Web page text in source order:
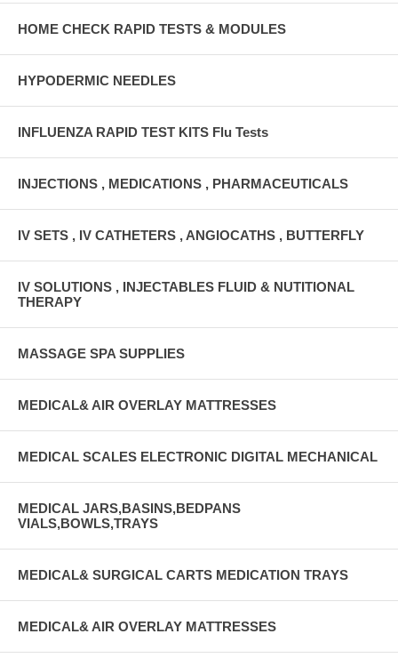
HOME CHECK RAPID TESTS & MODULES
HYPODERMIC NEEDLES
INFLUENZA RAPID TEST KITS Flu Tests
INJECTIONS , MEDICATIONS , PHARMACEUTICALS
IV SETS , IV CATHETERS , ANGIOCATHS , BUTTERFLY
IV SOLUTIONS , INJECTABLES FLUID & NUTITIONAL
THERAPY
MASSAGE SPA SUPPLIES
MEDICAL& AIR OVERLAY MATTRESSES
MEDICAL SCALES ELECTRONIC DIGITAL MECHANICAL
MEDICAL JARS,BASINS,BEDPANS
VIALS,BOWLS,TRAYS
MEDICAL& SURGICAL CARTS MEDICATION TRAYS
MEDICAL& AIR OVERLAY MATTRESSES